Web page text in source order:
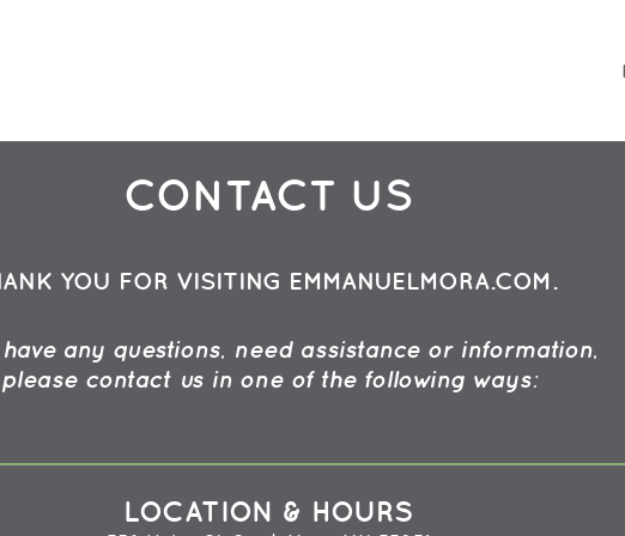
CONTACT US
YOU FOR VISITING EMMANUELMORA.COM.
any questions, need assistance or information,
please contact us in one of the following ways:
LOCATION & HOURS